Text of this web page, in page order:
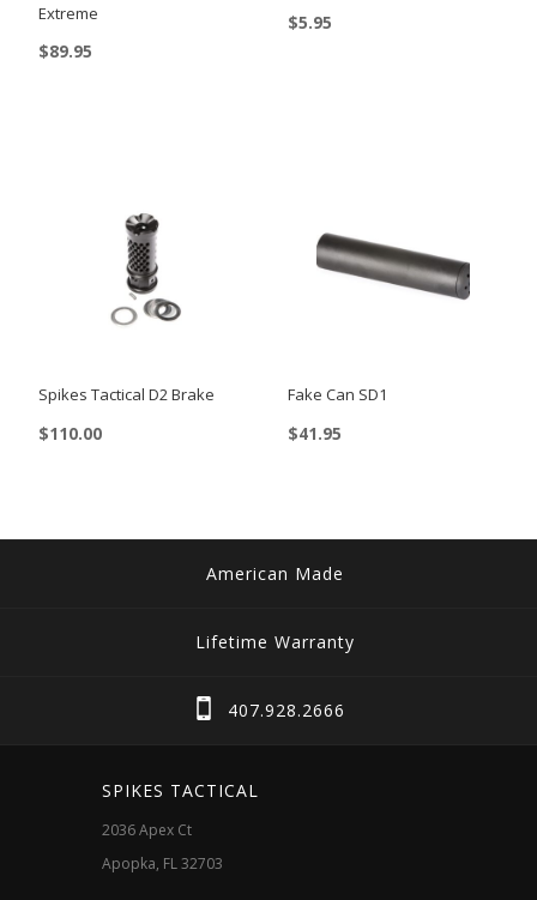
Extreme
$89.95
$5.95
options
on
the
Spikes Tactical D2 Brake
$110.00
Fake Can SD1
$41.95
American Made
Lifetime Warranty
407.928.2666
SPIKES TACTICAL
2036 Apex Ct
Apopka, FL 32703